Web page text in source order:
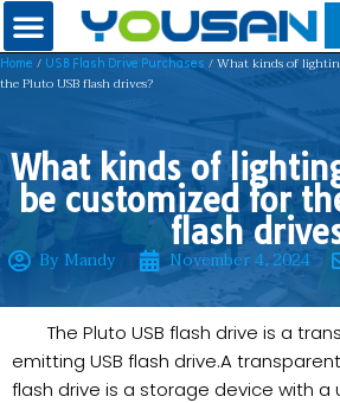
Home / USB Flash Drive Purchases / What kinds of
the Pluto USB flash drives?
What kinds of
be customized for
flash
By Mandy November 4, 2024
The Pluto USB flash drive is a
emitting USB flash drive.A
flash drive is a storage device with